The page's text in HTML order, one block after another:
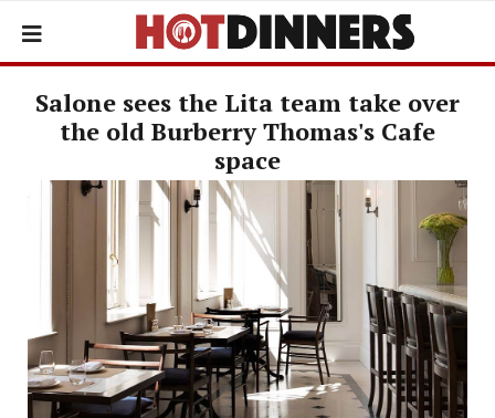
Salone sees the Lita team take over
the old Burberry Thomas's Cafe
space